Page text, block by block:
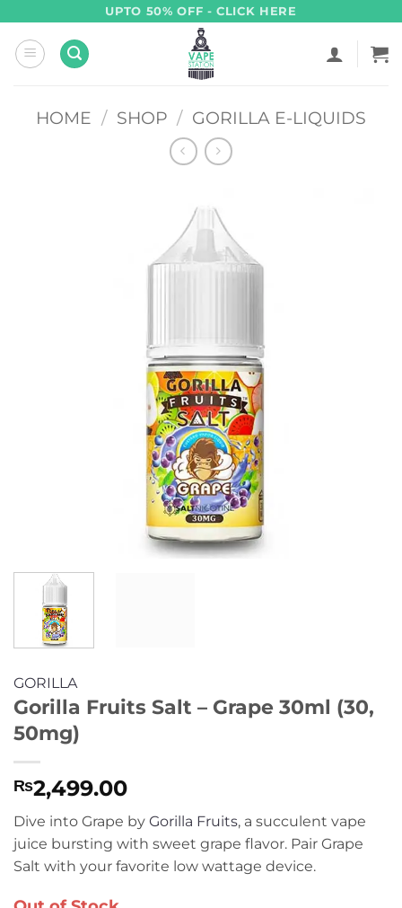
content
UPTO 50% OFF - CLICK HERE
HOME / SHOP / GORILLA E-LIQUIDS
GORILLA
Gorilla Fruits Salt – Grape 30ml (30,
50mg)
₨2,499.00
Dive into Grape by Gorilla Fruits, a succulent vape
juice bursting with sweet grape flavor. Pair Grape
Salt with your favorite low wattage device.